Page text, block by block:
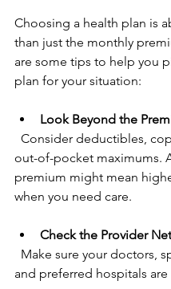
Choosing a health plan is
than just the monthly
are some tips to help you
plan for your situation:
Look Beyond the
out-of-pocket maximums.
premium might mean
when you need care.
Check the Provider
and preferred hospitals